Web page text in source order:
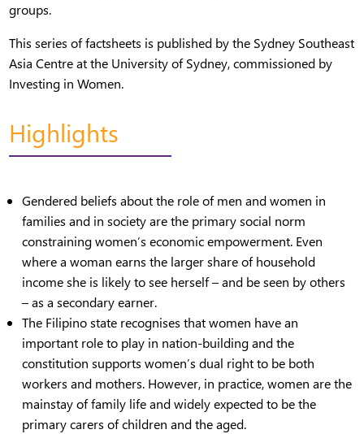
groups.
This series of factsheets is published by the Sydney Southeast
Asia Centre at the University of Sydney, commissioned by
Investing in Women.
Highlights
Gendered beliefs about the role of men and women in
families and in society are the primary social norm
constraining women’s economic empowerment. Even
where a woman earns the larger share of household
income she is likely to see herself – and be seen by others
– as a secondary earner.
The Filipino state recognises that women have an
important role to play in nation-building and the
constitution supports women’s dual right to be both
workers and mothers. However, in practice, women are the
mainstay of family life and widely expected to be the
primary carers of children and the aged.